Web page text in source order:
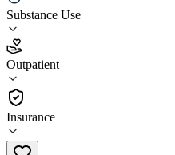
Substance Use
Outpatient
Insurance
San Diego American
3.6
(107)
Outpatient
619-234-2158